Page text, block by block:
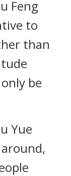
Feng
to
than
be
Yue